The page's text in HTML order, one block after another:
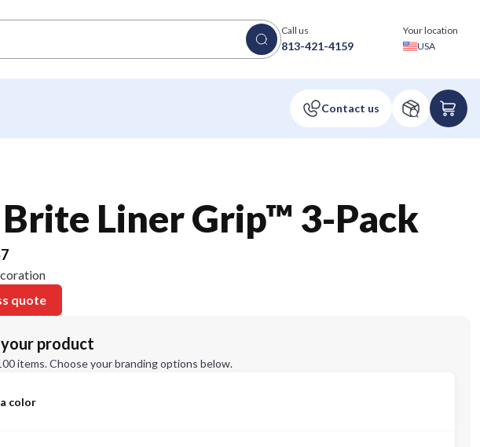
Call us
813-421-4159
Your location
USA
Liner Grip™ 3-Pack
quote
product
items. Choose your branding options below.
color